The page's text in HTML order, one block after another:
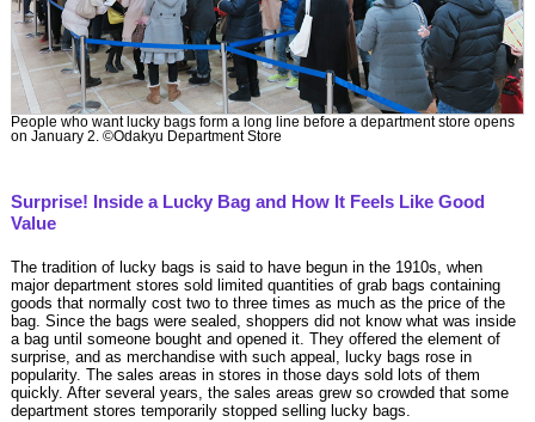
People who want lucky bags form a long line before a department store opens
on January 2. ©Odakyu Department Store
Surprise! Inside a Lucky Bag and How It Feels Like Good
Value
The tradition of lucky bags is said to have begun in the 1910s, when
major department stores sold limited quantities of grab bags containing
goods that normally cost two to three times as much as the price of the
bag. Since the bags were sealed, shoppers did not know what was inside
a bag until someone bought and opened it. They offered the element of
surprise, and as merchandise with such appeal, lucky bags rose in
popularity. The sales areas in stores in those days sold lots of them
quickly. After several years, the sales areas grew so crowded that some
department stores temporarily stopped selling lucky bags.